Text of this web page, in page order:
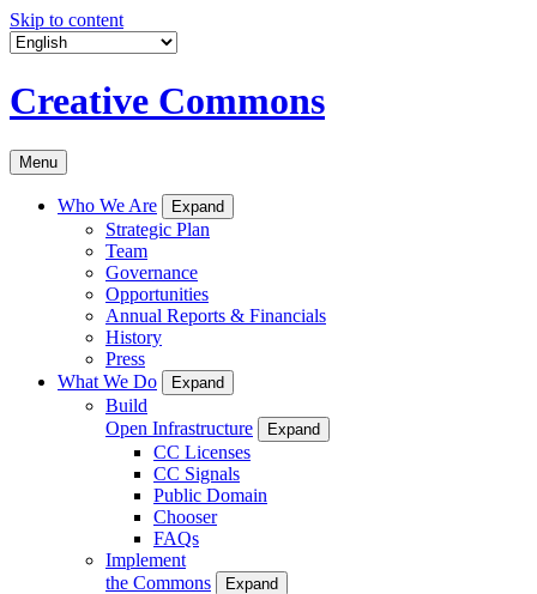
Skip to content
Creative Commons
Menu
Who We Are Expand
Strategic Plan
Team
Governance
Opportunities
Annual Reports & Financials
History
Press
What We Do
Expand
Build
Open Infrastructure
Expand
CC Licenses
CC Signals
Public Domain
Chooser
FAQs
Implement
the Commons
Expand